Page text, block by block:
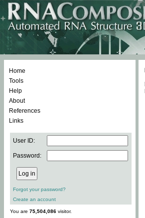
Home
Tools
Help
About
References
Links
User ID:
Password:
Forgot your password?
Create an account
You are 75,504,086 visitor.